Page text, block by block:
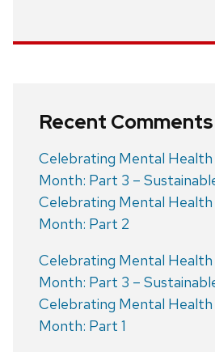
Recent Comments
Celebrating Mental Health
Month: Part 3 –
Celebrating Mental Health
Month: Part 2
Celebrating Mental Health
Month: Part 3 –
Celebrating Mental Health
Month: Part 1